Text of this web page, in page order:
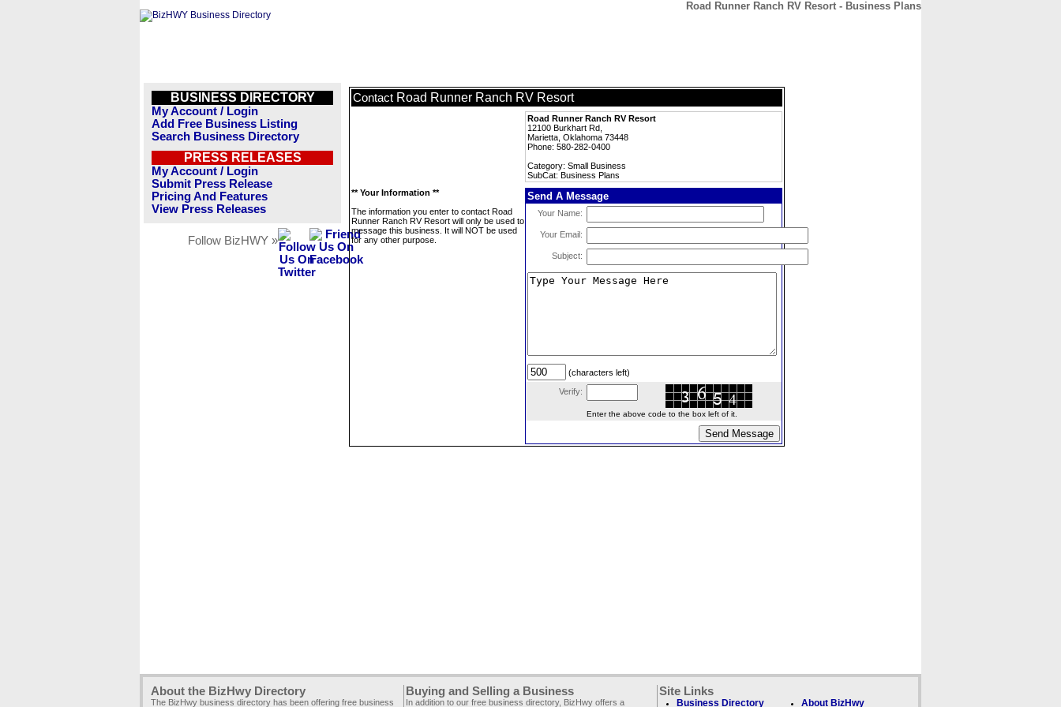
Road Runner Ranch RV Resort - Business Plans
BUSINESS DIRECTORY
My Account / Login
Add Free Business Listing
Search Business Directory
PRESS RELEASES
My Account / Login
Submit Press Release
Pricing And Features
View Press Releases
Follow BizHWY »
Contact Road Runner Ranch RV Resort
Road Runner Ranch RV Resort
12100 Burkhart Rd,
Marietta, Oklahoma 73448
Phone: 580-282-0400
Category: Small Business
SubCat: Business Plans
** Your Information **
The information you enter to contact Road
Runner Ranch RV Resort will only be used to
message this business. It will NOT be used
for any other purpose.
Send A Message
Your Name:
Your Email:
Subject:
(characters left)
Verify:
Enter the above code to the box left of it.
About the BizHwy Directory
The BizHwy business directory has been offering free business
Buying and Selling a Business
In addition to our free business directory, BizHwy offers a
Site Links
Business Directory About BizHwy